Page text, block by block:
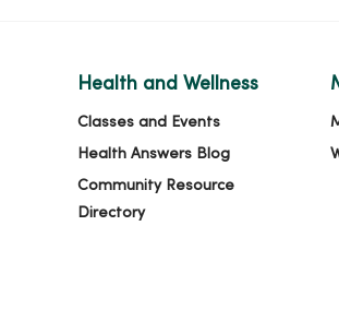
Health and Wellness
Classes and Events
Health Answers Blog
Community Resource
Directory